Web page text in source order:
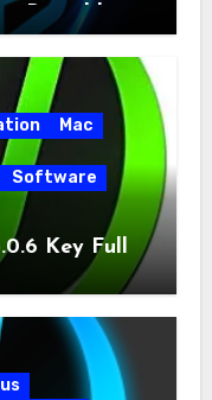
+ Portable
Mac
Software
Key Full